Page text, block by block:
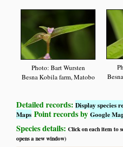
Photo: Bart Wursten
Besna Kobila farm, Matobo
Detailed records:Display species
Maps Point records byGoogle
Species details:Click on each item to
opens a new window)